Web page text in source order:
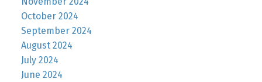
October 2024
September 2024
August 2024
July 2024
June 2024